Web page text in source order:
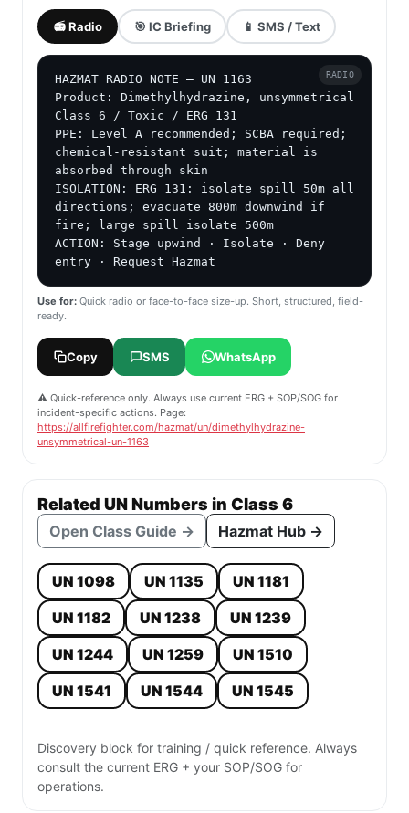
📻 Radio 🎯 IC Briefing 📱 SMS / Text
HAZMAT RADIO NOTE — UN 1163
Product: Dimethylhydrazine, unsymmetrical
Class 6 / Toxic / ERG 131
PPE: Level A recommended; SCBA required;
chemical-resistant suit; material is
absorbed through skin
ISOLATION: ERG 131: isolate spill 50m all
directions; evacuate 800m downwind if
fire; large spill isolate 500m
ACTION: Stage upwind · Isolate · Deny
entry · Request Hazmat
RADIO
Use for: Quick radio or face-to-face size-up. Short, structured, field-
ready.
Copy SMS WhatsApp
⚠️ Quick-reference only. Always use current ERG + SOP/SOG for
incident-specific actions. Page:
https://allfirefighter.com/hazmat/un/dimethylhydrazine-
unsymmetrical-un-1163
Related UN Numbers in Class 6
Open Class Guide → Hazmat Hub →
UN 1098 UN 1135
UN 1181
UN 1182
UN 1238
UN 1239
UN 1244
UN 1259
UN 1510
UN 1541
UN 1544 UN 1545
Discovery block for training / quick reference. Always
consult the current ERG + your SOP/SOG for
operations.